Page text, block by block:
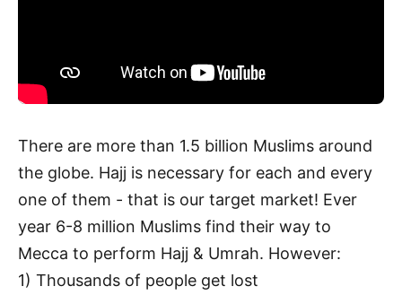
There are more than 1.5 billion Muslims around
the globe. Hajj is necessary for each and every
one of them - that is our target market! Ever
year 6-8 million Muslims find their way to
Mecca to perform Hajj & Umrah. However:
1) Thousands of people get lost